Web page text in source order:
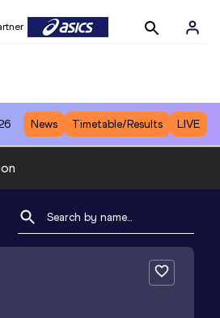
News Timetable/Results LIVE